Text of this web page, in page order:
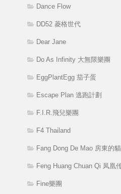
Dance Flow
DD52 菱格世代
Dear Jane
Do As Infinity 大無限樂團
EggPlantEgg 茄子蛋
Escape Plan 逃跑計劃
F.I.R.飛兒樂團
F4 Thailand
Fang Dong De Mao 房東的貓
Feng Huang Chuan Qi 凤凰
Fine樂團